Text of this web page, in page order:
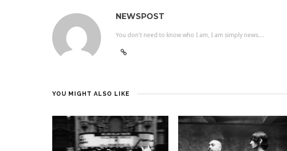
NEWSPOST
You don't need to know who I am, I am simply news....
YOU MIGHT ALSO LIKE